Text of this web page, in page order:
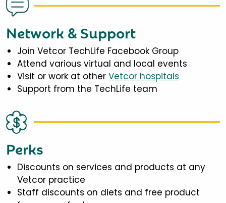
Network & Support
Join Vetcor TechLife Facebook Group
Attend various virtual and local events
Visit or work at other Vetcor hospitals
Support from the TechLife team
Perks
Discounts on services and products at any
Vetcor practice
Staff discounts on diets and free product